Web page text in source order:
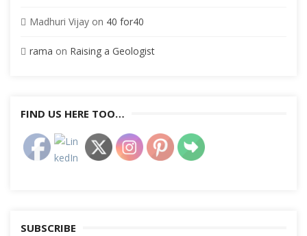
Madhuri Vijay on 40 for40
rama on Raising a Geologist
FIND US HERE TOO…
SUBSCRIBE